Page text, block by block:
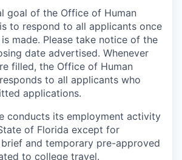
goal of the Office of Human
to respond to all applicants once
made. Please take notice of the
date advertised. Whenever
filled, the Office of Human
to all applicants who
applications.
conducts its employment activity
of Florida except for
and temporary pre-approved
to college travel.